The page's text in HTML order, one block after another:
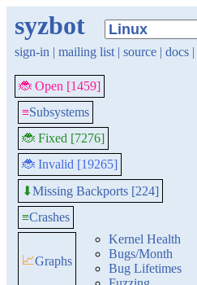
syzbot
sign-in | mailing list | source | docs |
🐞 Open [1459]
≡Subsystems
🐞 Fixed [7276]
🐞 Invalid [19265]
⬇Missing Backports [224]
≡Crashes
📈Graphs
Kernel Health
Bugs/Month
Bug Lifetimes